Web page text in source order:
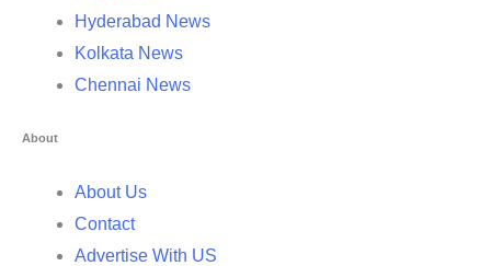
Hyderabad News
Kolkata News
Chennai News
About
About Us
Contact
Advertise With US